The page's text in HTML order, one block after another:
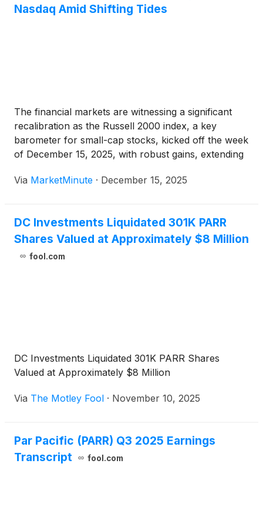
Nasdaq Amid Shifting Tides
The financial markets are witnessing a significant
recalibration as the Russell 2000 index, a key
barometer for small-cap stocks, kicked off the week
of December 15, 2025, with robust gains, extending
stands in stark contrast to the continued
Via MarketMinute · December 15, 2025
DC Investments Liquidated 301K PARR
Shares Valued at Approximately $8 Million
fool.com
DC Investments Liquidated 301K PARR Shares
Valued at Approximately $8 Million
Via The Motley Fool · November 10, 2025
Par Pacific (PARR) Q3 2025 Earnings
Transcript
fool.com